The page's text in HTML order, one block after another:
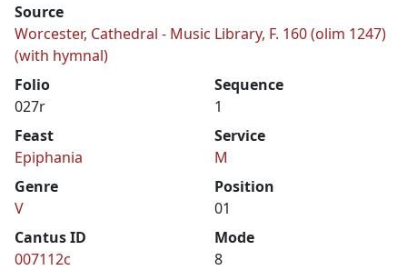
Source
Worcester, Cathedral - Music Library, F. 160 (olim 1247)
(with hymnal)
Folio
027r
Sequence
1
Feast
Epiphania
Service
M
Genre
V
Position
01
Cantus ID
007112c
Mode
8